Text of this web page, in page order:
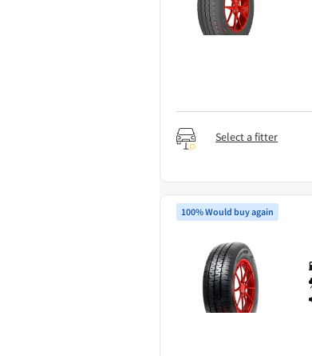
Select a fitter
100% Would buy again